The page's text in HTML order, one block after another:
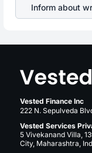
Inform about
Vested Finance Inc
222 N. Sepulveda
Vested Services
5 Vivekanand Villa,
City, Maharashtra,